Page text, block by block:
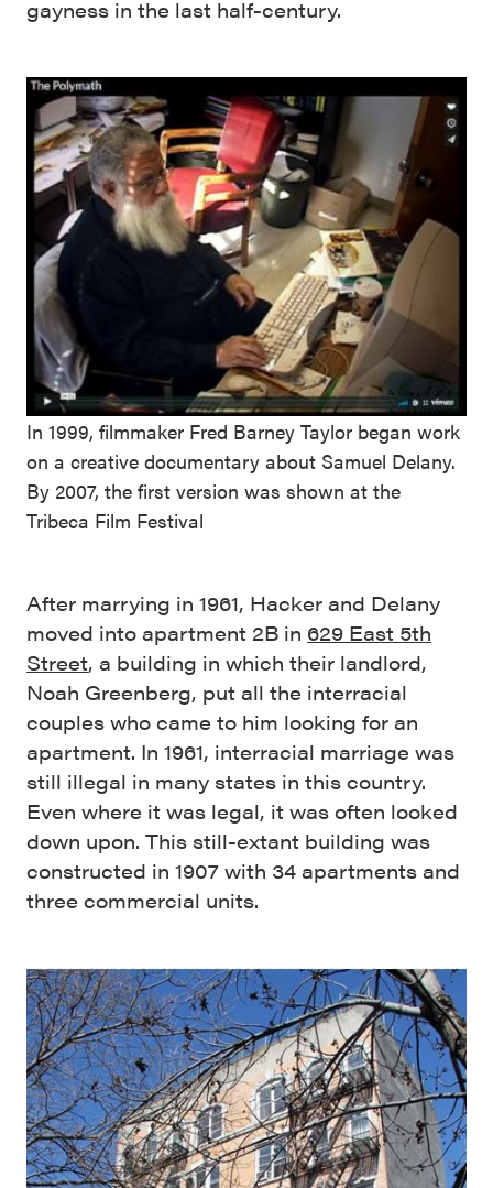
gayness in the last half-century.
In 1999, filmmaker Fred Barney Taylor began work
on a creative documentary about Samuel Delany.
By 2007, the first version was shown at the
Tribeca Film Festival
After marrying in 1961, Hacker and Delany
moved into apartment 2B in 629 East 5th
Street, a building in which their landlord,
Noah Greenberg, put all the interracial
couples who came to him looking for an
apartment. In 1961, interracial marriage was
still illegal in many states in this country.
Even where it was legal, it was often looked
down upon. This still-extant building was
constructed in 1907 with 34 apartments and
three commercial units.